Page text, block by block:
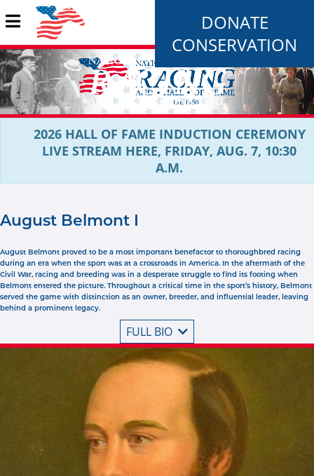
DONATE
CONSERVATION
2026 HALL OF FAME INDUCTION CEREMONY
LIVE STREAM HERE, FRIDAY, AUG. 7, 10:30
A.M.
August Belmont I
August Belmont proved to be a most important benefactor to thoroughbred racing
during an era when the sport was at a crossroads in America. In the aftermath of the
Civil War, racing and breeding was in a desperate struggle to find its footing when
Belmont entered the picture. Throughout a critical time in the sport’s history, Belmont
served the game with distinction as an owner, breeder, and influential leader, leaving
behind a prominent legacy.
FULL BIO